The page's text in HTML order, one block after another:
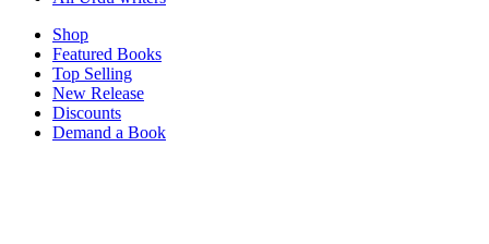
Shop
Featured Books
Top Selling
New Release
Discounts
Demand a Book